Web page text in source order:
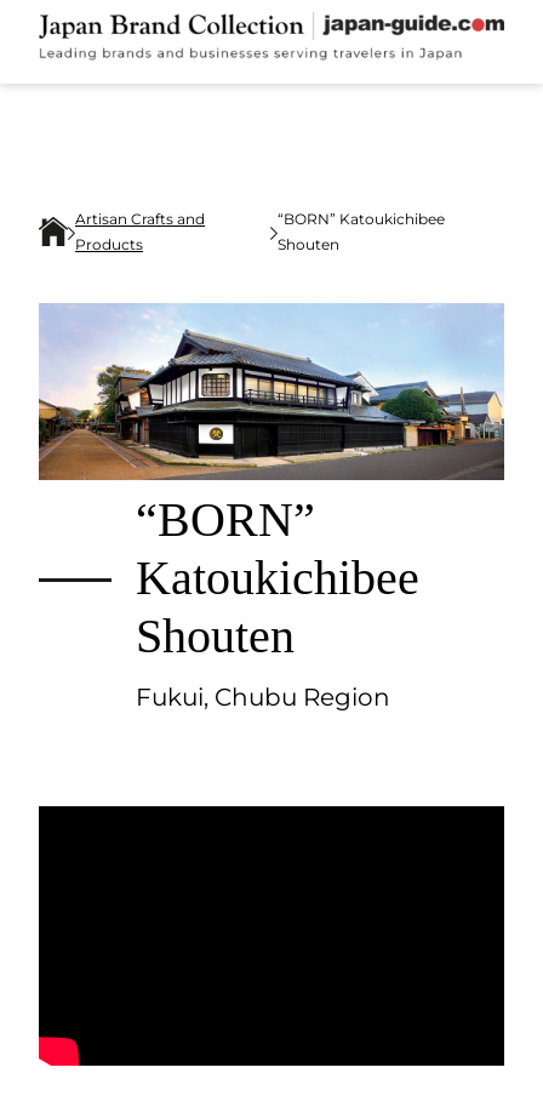
Artisan Crafts and
Products
“BORN” Katoukichibee
Shouten
“BORN”
Katoukichibee
Shouten
Fukui, Chubu Region